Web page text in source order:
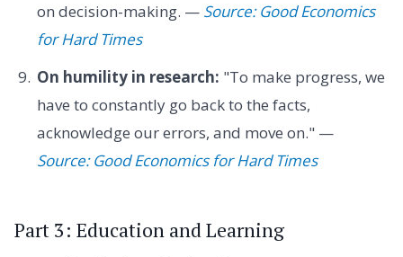
on decision-making. — Source: Good Economics
for Hard Times
On humility in research: "To make progress, we
have to constantly go back to the facts,
acknowledge our errors, and move on." —
Source: Good Economics for Hard Times
Part 3: Education and Learning